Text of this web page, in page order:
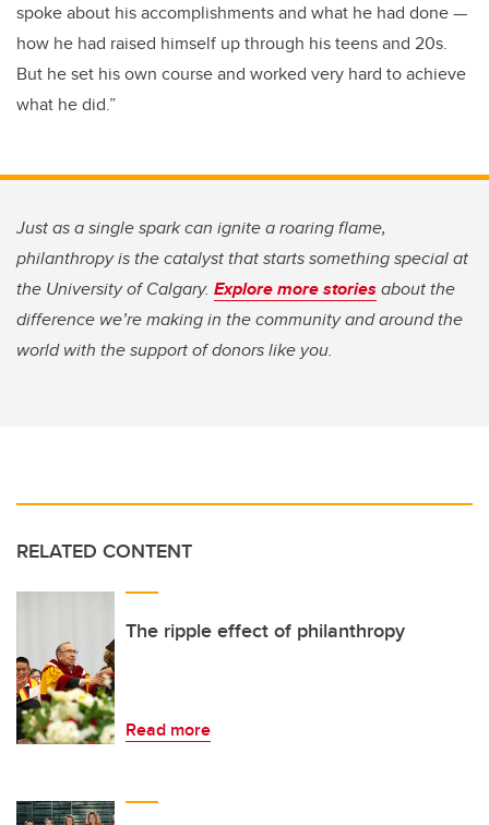
spoke about his accomplishments and what he had done —
how he had raised himself up through his teens and 20s.
But he set his own course and worked very hard to achieve
what he did.”
Just as a single spark can ignite a roaring flame,
philanthropy is the catalyst that starts something special at
the University of Calgary. Explore more storiesabout the
difference we’re making in the community and around the
world with the support of donors like you.
RELATED CONTENT
The ripple effect of philanthropy
Read more